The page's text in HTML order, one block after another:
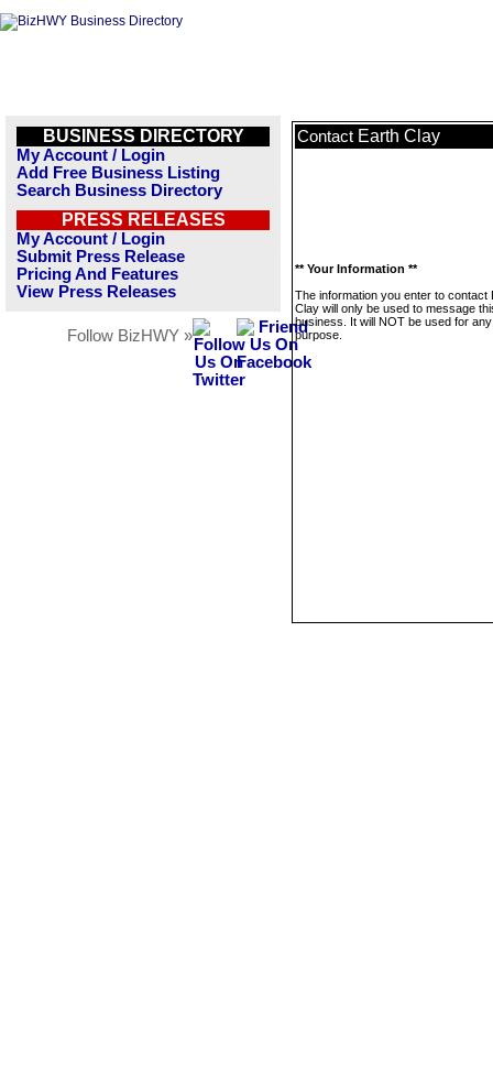
BUSINESS DIRECTORY
My Account / Login
Add Free Business Listing
Search Business Directory
PRESS RELEASES
My Account / Login
Submit Press Release
Pricing And Features
View Press Releases
Follow BizHWY »
Contact Earth Clay
** Your Information **
The information you enter to contact
Clay will only be used to message
business. It will NOT be used for
purpose.